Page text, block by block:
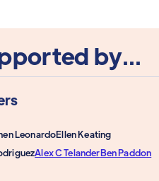
by...
LeonardoEllen Keating
Alex C TelanderBen Paddon